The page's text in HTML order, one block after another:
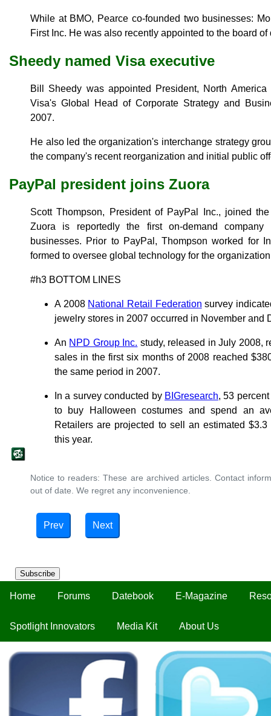
Subscribe
Home Forums Datebook E-Magazine
Spotlight Innovators Media Kit About Us
While at BMO, Pearce co-founded two businesses:
First Inc. He was also recently appointed to the board
Sheedy named Visa executive
Bill Sheedy was appointed President, North
Visa's Global Head of Corporate Strategy and
2007.
He also led the organization's interchange strategy
the company's recent reorganization and initial public
PayPal president joins Zuora
Scott Thompson, President of PayPal Inc., joined
Zuora is reportedly the first on-demand company
businesses. Prior to PayPal, Thompson worked for
formed to oversee global technology for the
#h3 BOTTOM LINES
A 2008 National Retail Federation survey
jewelry stores in 2007 occurred in November and
An NPD Group Inc. study, released in July 2008,
sales in the first six months of 2008 reached
the same period in 2007.
In a survey conducted by BIGresearch, 53
to buy Halloween costumes and spend an
Retailers are projected to sell an estimated
this year.
Notice to readers: These are archived articles. Contact
out of date. We regret any inconvenience.
Prev Next